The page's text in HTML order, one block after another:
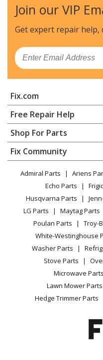
Join our VIP
Get expert repair help,
Email
Fix.com
Home
Contact
About Us
FAQ
Privacy Policy
CA Privacy Rights
Cookie Policy
Terms of Use
Terms of Sale
Sitemap
Careers
Do Not Sell / Share My
Privacy Request
Accessibility Statement
Free Repair Help
Appliance Repair
Dishwasher
Dryer
Microwave
Range / Stove / Oven
Refrigerator
Washing Machine
Shop For Parts
Appliance
Lawn & Garden
Power Tool
Vacuum
Heating & Cooling
Small Appliance
Patio & Yard
Fix Community
Facebook Page
TikTok
Instagram
Admiral Parts Ariens
Echo Parts
Husqvarna Parts
LG Parts
Maytag Parts
Poulan Parts
Troy-
White-Westinghouse
Washer Parts
Stove Parts
Microwave Parts
Lawn Mower Parts
Hedge Trimmer Parts